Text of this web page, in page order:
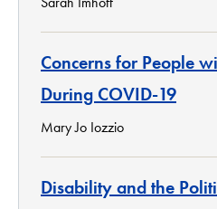
Concerns for People
During COVID-19
Mary Jo Iozzio
Disability and the